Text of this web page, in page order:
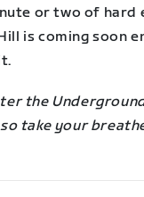
or two of
is coming soon
the
take your